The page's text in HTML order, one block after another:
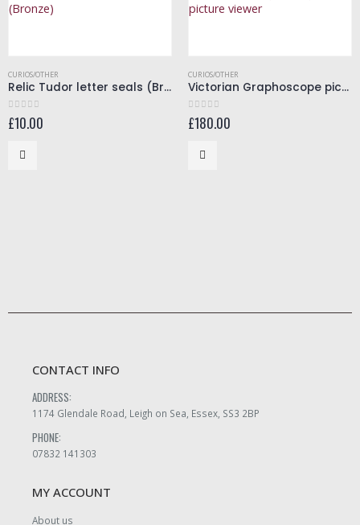
CURIOS/OTHER
Relic Tudor letter seals (Bronze)
0out of 5
£10.00
CURIOS/OTHER
Victorian Graphoscope picture viewer
0out of 5
£180.00
CONTACT INFO
ADDRESS:
1174 Glendale Road, Leigh on Sea, Essex, SS3 2BP
PHONE:
07832 141303
MY ACCOUNT
About us